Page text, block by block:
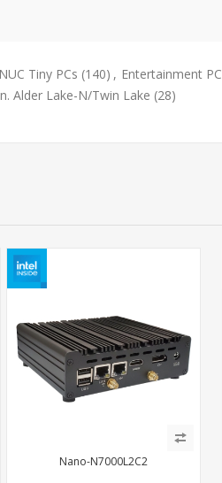
Tiny PCs (140) , Entertainment PC
Alder Lake-N/Twin Lake (28)
Nano-N7000L2C2